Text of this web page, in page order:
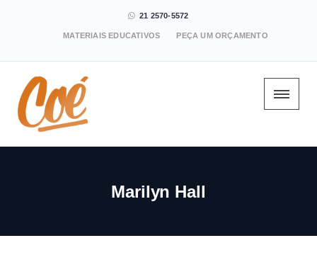
21 2570-5572
MATERIAIS EDUCATIVOS PEÇA UM ORÇAMENTO
Marilyn Hall